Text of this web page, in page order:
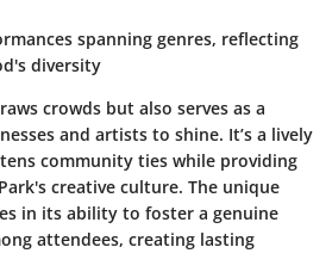
spanning genres, reflecting
diversity
crowds but also serves as a
and artists to shine. It’s a lively
community ties while providing
creative culture. The unique
in its ability to foster a genuine
attendees, creating lasting